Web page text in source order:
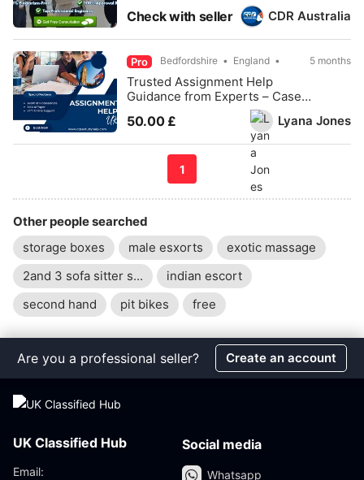
CDR Australia
Check with seller
Lyana Jones
Pro Bedfordshire England 5 months
Trusted Assignment Help
Guidance from Experts – Case
50.00 £
1
Other people searched
storage boxes
male esxorts
exotic massage
2and 3 sofa sitter s...
indian escort
second hand
pit bikes free
Are you a professional seller? Create an account
UK Classified Hub
Email:
Social media
Whatsapp